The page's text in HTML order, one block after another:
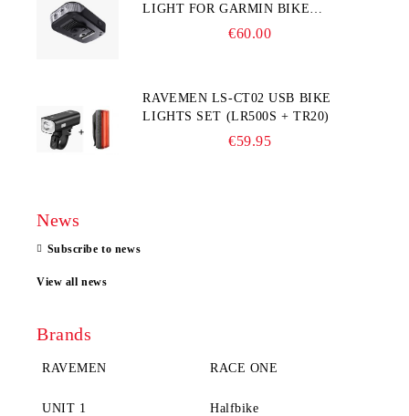
LIGHT FOR GARMIN BIKE
€60.00
RAVEMEN LS-CT02 USB BIKE
LIGHTS SET (LR500S + TR20)
€59.95
News
Subscribe to news
View all news
Brands
RAVEMEN RACE ONE
UNIT 1 Halfbike